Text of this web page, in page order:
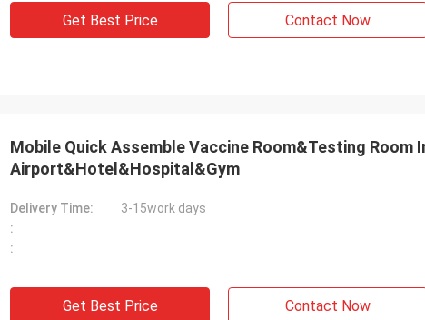
Get Best Price Contact Now
Mobile Quick Assemble Vaccine Room&Testing Room
Airport&Hotel&Hospital&Gym
Delivery Time:
3-15work days
:
:
Get Best Price Contact Now